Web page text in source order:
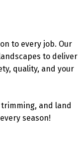
to every job. Our
to deliver
quality, and your
and land
season!